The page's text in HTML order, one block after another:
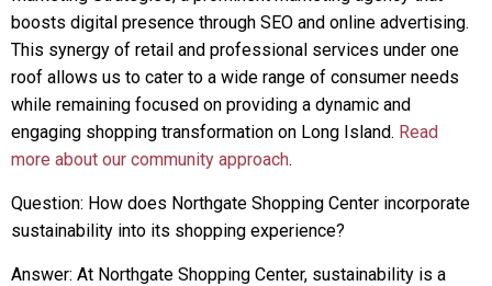
boosts digital presence through SEO and online advertising.
This synergy of retail and professional services under one
roof allows us to cater to a wide range of consumer needs
while remaining focused on providing a dynamic and
engaging shopping transformation on Long Island. Read
more about our community approach.
Question: How does Northgate Shopping Center incorporate
sustainability into its shopping experience?
Answer: At Northgate Shopping Center, sustainability is a